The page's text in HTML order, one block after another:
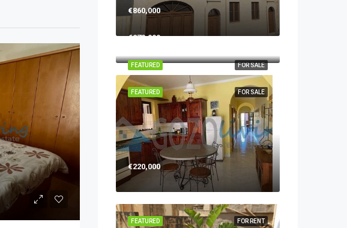
€860,000
FOR SALE
FEATURED
€270,000
FOR SALE
FEATURED
€220,000
FOR RENT
FEATURED